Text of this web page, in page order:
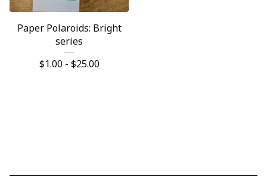
Paper Polaroids: Bright
series
$1.00 - $25.00